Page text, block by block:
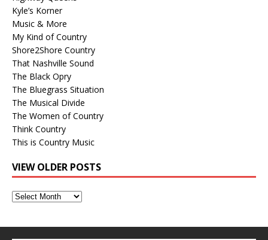
Kyle’s Korner
Music & More
My Kind of Country
Shore2Shore Country
That Nashville Sound
The Black Opry
The Bluegrass Situation
The Musical Divide
The Women of Country
Think Country
This is Country Music
VIEW OLDER POSTS
View